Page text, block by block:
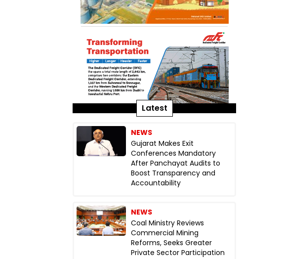
Latest
NEWS
Gujarat Makes Exit
Conferences Mandatory
After Panchayat Audits to
Boost Transparency and
Accountability
NEWS
Coal Ministry Reviews
Commercial Mining
Reforms, Seeks Greater
Private Sector Participation